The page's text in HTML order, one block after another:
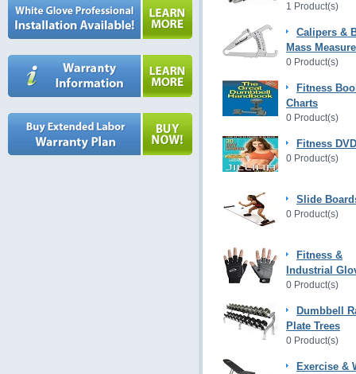
1 Product(s)
Calipers &
Mass
0 Product(s)
Fitness
Charts
0 Product(s)
Fitness
0 Product(s)
Slide
0 Product(s)
Fitness &
Industrial
0 Product(s)
Dumbbell
Plate Trees
0 Product(s)
Exercise &